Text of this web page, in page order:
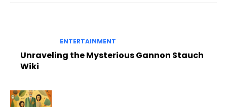
ENTERTAINMENT
Unraveling the Mysterious Gannon Stauch
Wiki